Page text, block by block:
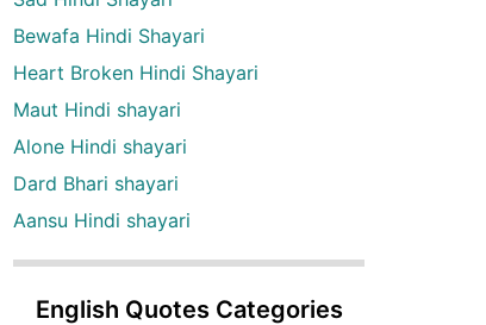
Bewafa Hindi Shayari
Heart Broken Hindi Shayari
Maut Hindi shayari
Alone Hindi shayari
Dard Bhari shayari
Aansu Hindi shayari
English Quotes Categories